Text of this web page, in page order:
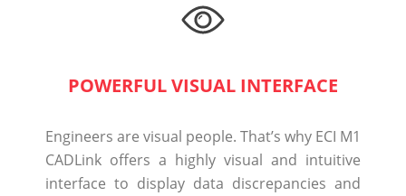
POWERFUL VISUAL INTERFACE
Engineers are visual people. That’s why ECI M1
CADLink offers a highly visual and intuitive
interface to display data discrepancies and